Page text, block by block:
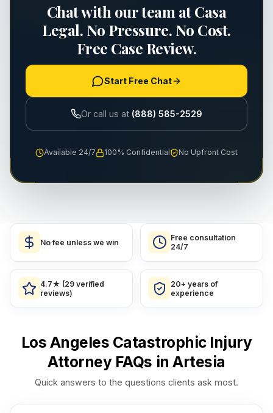
Chat with our team at Casa
Legal. No Pressure. No Cost.
Free Case Review.
Start Free Chat
Or call us at (888) 585-2529
Available 24/7 100% Confidential No Upfront Cost
No fee unless we win
Free consultation
24/7
4.7★ (29 verified
reviews)
20+ years of
experience
Los Angeles Catastrophic Injury
Attorney FAQs in Artesia
Quick answers to the questions clients ask most.